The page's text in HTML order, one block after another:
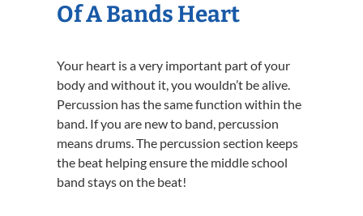
Of A Bands Heart
Your heart is a very important part of your
body and without it, you wouldn’t be alive.
Percussion has the same function within the
band. If you are new to band, percussion
means drums. The percussion section keeps
the beat helping ensure the middle school
band stays on the beat!